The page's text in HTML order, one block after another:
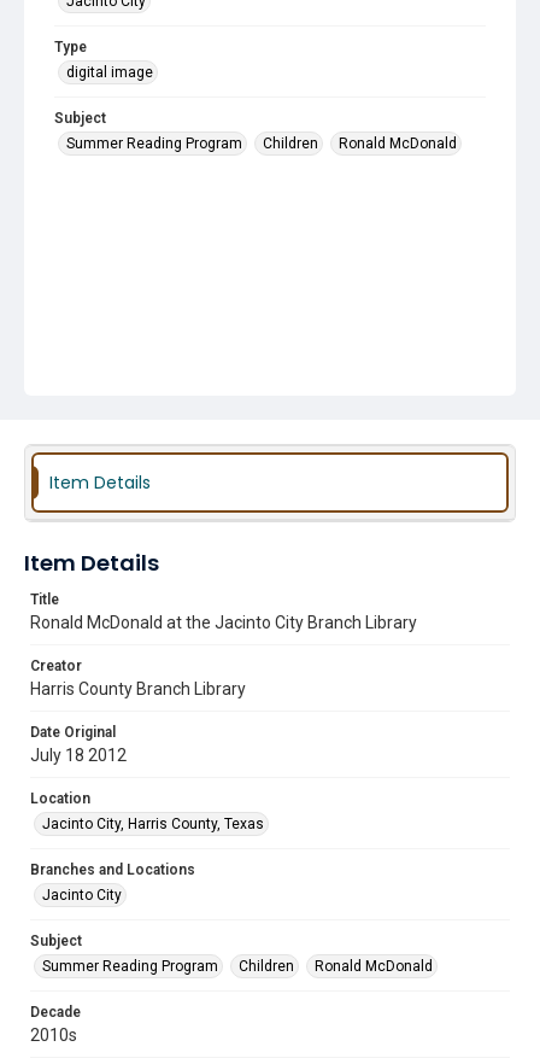
Type
digital image
Subject
Summer Reading Program
Children Ronald McDonald
Item Details
Item Details
Title
Ronald McDonald at the Jacinto City Branch Library
Creator
Harris County Branch Library
Date Original
July 18 2012
Location
Jacinto City, Harris County, Texas
Branches and Locations
Jacinto City
Subject
Summer Reading Program
Children Ronald McDonald
Decade
2010s